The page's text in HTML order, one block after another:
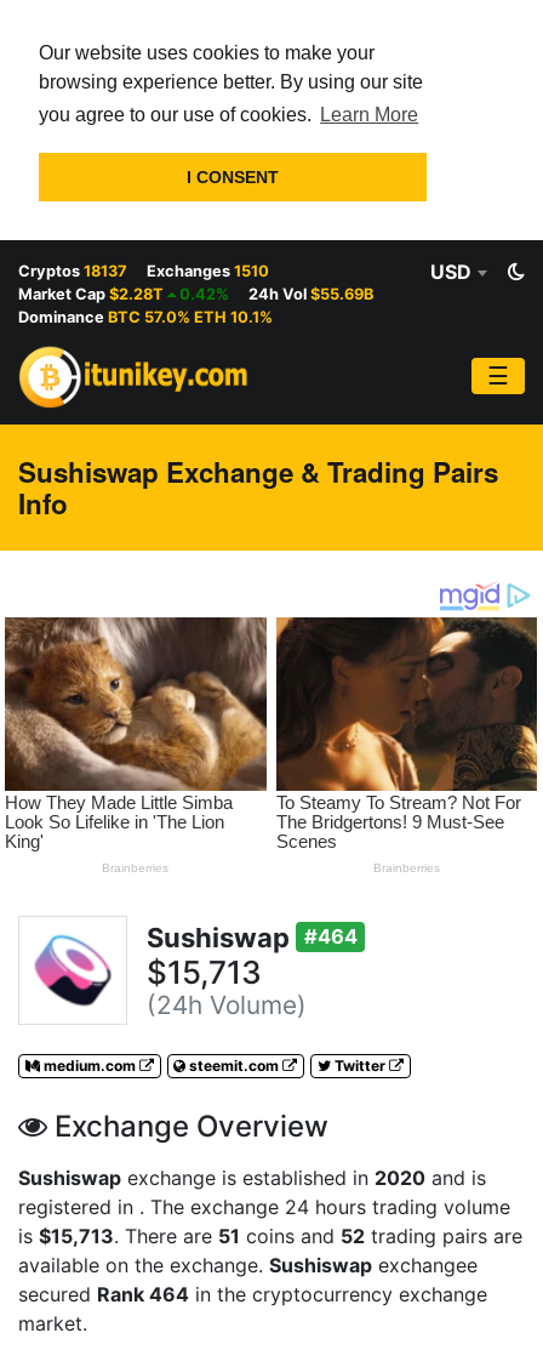
Our website uses cookies to make your
browsing experience better. By using our site
you agree to our use of cookies.
Learn More
I CONSENT
Cryptos 18137 Exchanges 1510
Market Cap $2.28T 0.42% 24h Vol $55.69B
Dominance BTC 57.0% ETH 10.1%
USD
☰
Sushiswap Exchange & Trading Pairs
Info
Sushiswap #464
$15,713
(24h Volume)
medium.com steemit.com Twitter
Exchange Overview
Sushiswap exchange is established in 2020 and is
registered in . The exchange 24 hours trading volume
is $15,713. There are 51 coins and 52 trading pairs are
available on the exchange. Sushiswap exchangee
secured Rank 464 in the cryptocurrency exchange
market.